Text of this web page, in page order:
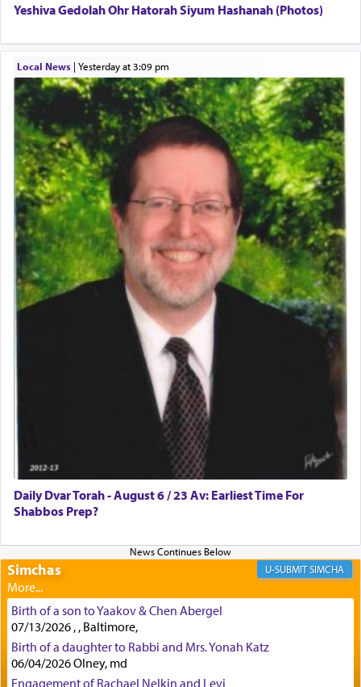
hard work, as indicated in the noun used to
Perhaps in context of the עבודת הקרבנות — the
service of offerings, which involves much
physically taxing activity we can understand its
implication, but in relation to prayer is it truly so
difficult?
Rashi, quoting from Sifrei, goes into great deal to
discover a source for this notion that serving G-d
with all our heart indeed refers to prayer.
First, he cites a verse from Daniel where it reports
how the king told him as he was cast into a den of
"May your God, Whom you
you!" (6 17)
Certainly, he wasn't referring to the service of
offerings since in Bavel there was no Temple. He
was alluding to the service of 'prayer' Daniel
engaged in daily as we find in an earlier verse
(11) that depicts
times a day he [Daniel] kneeled on his knees and
prayed.]
Secondly, Rashi quotes an additional verse
indicating the notion that prayer is a service akin
to offerings and thus considered עבודה, from
Tehilim where King David beseeches G-d,
Yeshiva Gedolah Ohr Hatorah Siyum Hashanah (Photos)
Local News| yesterday at 3:09 pm
Daily Dvar Torah - August 6 / 23 Av: Earliest Time For
Shabbos Prep?
Simchas SIMCHA
Birth of a son to Yaakov & Chen Abergel
07/13/2026 , , Baltimore,
Birth of a daughter to Rabbi and Mrs. Yonah Katz
06/04/2026 Olney, md
Engagement of Rachael Nelkin and Levi